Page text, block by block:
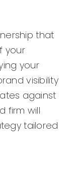
that
your
your
visibility
against
firm will
tailored